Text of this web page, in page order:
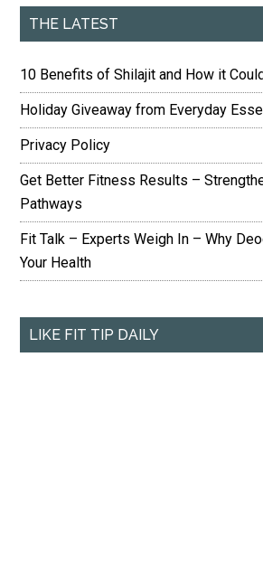
THE LATEST
10 Benefits of Shilajit and How it
Holiday Giveaway from Everyday
Privacy Policy
Get Better Fitness Results –
Pathways
Fit Talk – Experts Weigh In – Why
Your Health
LIKE FIT TIP DAILY